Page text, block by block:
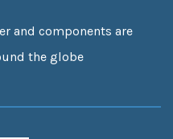
and components are
the globe